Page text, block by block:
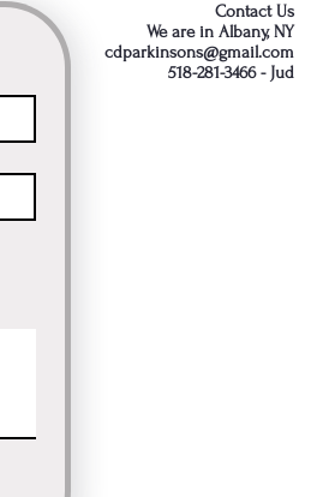
Contact Us
We are in Albany, NY
cdparkinsons@gmail.com
518-281-3466 - Jud